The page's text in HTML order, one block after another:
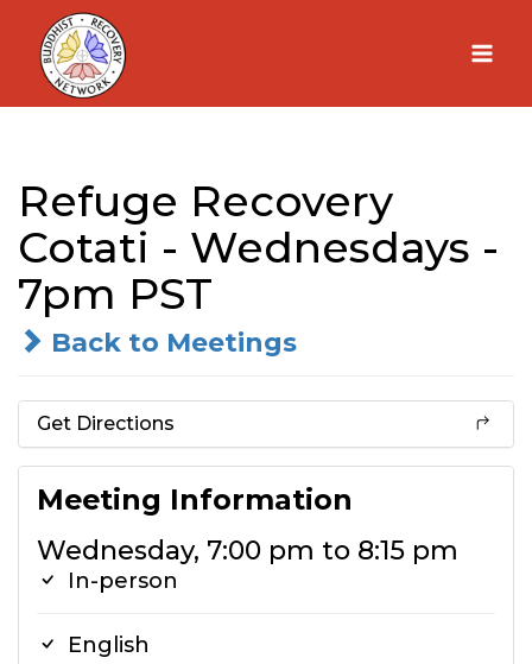
Skip
content
Refuge Recovery
Cotati - Wednesdays -
7pm PST
Back to Meetings
Get Directions
Meeting Information
Wednesday, 7:00 pm to 8:15 pm
In-person
English